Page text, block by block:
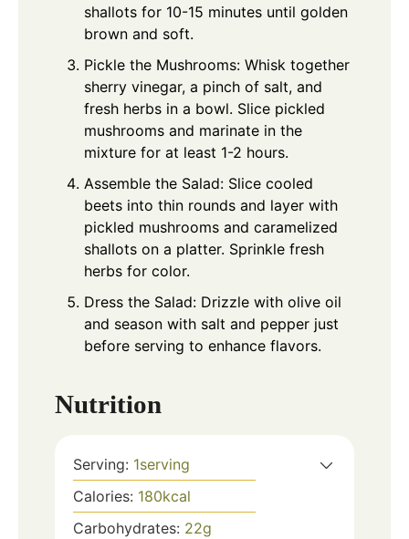
shallots for 10-15 minutes until golden
brown and soft.
Pickle the Mushrooms: Whisk together
sherry vinegar, a pinch of salt, and
fresh herbs in a bowl. Slice pickled
mushrooms and marinate in the
mixture for at least 1-2 hours.
Assemble the Salad: Slice cooled
beets into thin rounds and layer with
pickled mushrooms and caramelized
shallots on a platter. Sprinkle fresh
herbs for color.
Dress the Salad: Drizzle with olive oil
and season with salt and pepper just
before serving to enhance flavors.
Nutrition
Serving: 1serving
Calories: 180kcal
Carbohydrates: 22g